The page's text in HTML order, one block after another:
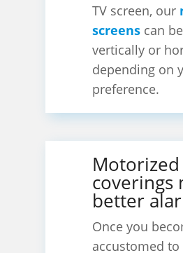
TV screen, our
screens can
vertically or
depending on
preference.
coverings
better
Once you
accustomed